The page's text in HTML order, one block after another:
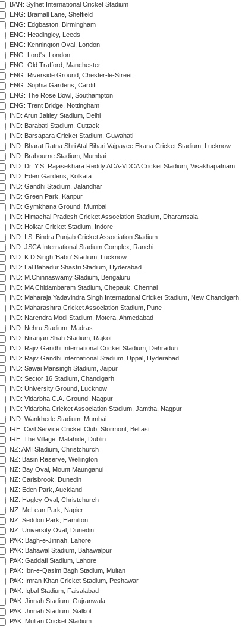
BAN: Sylhet International Cricket Stadium
ENG: Bramall Lane, Sheffield
ENG: Edgbaston, Birmingham
ENG: Headingley, Leeds
ENG: Kennington Oval, London
ENG: Lord's, London
ENG: Old Trafford, Manchester
ENG: Riverside Ground, Chester-le-Street
ENG: Sophia Gardens, Cardiff
ENG: The Rose Bowl, Southampton
ENG: Trent Bridge, Nottingham
IND: Arun Jaitley Stadium, Delhi
IND: Barabati Stadium, Cuttack
IND: Barsapara Cricket Stadium, Guwahati
IND: Bharat Ratna Shri Atal Bihari Vajpayee Ekana Cricket Stadium, Lucknow
IND: Brabourne Stadium, Mumbai
IND: Dr. Y.S. Rajasekhara Reddy ACA-VDCA Cricket Stadium, Visakhapatnam
IND: Eden Gardens, Kolkata
IND: Gandhi Stadium, Jalandhar
IND: Green Park, Kanpur
IND: Gymkhana Ground, Mumbai
IND: Himachal Pradesh Cricket Association Stadium, Dharamsala
IND: Holkar Cricket Stadium, Indore
IND: I.S. Bindra Punjab Cricket Association Stadium
IND: JSCA International Stadium Complex, Ranchi
IND: K.D.Singh 'Babu' Stadium, Lucknow
IND: Lal Bahadur Shastri Stadium, Hyderabad
IND: M.Chinnaswamy Stadium, Bengaluru
IND: MA Chidambaram Stadium, Chepauk, Chennai
IND: Maharaja Yadavindra Singh International Cricket Stadium, New Chandigarh
IND: Maharashtra Cricket Association Stadium, Pune
IND: Narendra Modi Stadium, Motera, Ahmedabad
IND: Nehru Stadium, Madras
IND: Niranjan Shah Stadium, Rajkot
IND: Rajiv Gandhi International Cricket Stadium, Dehradun
IND: Rajiv Gandhi International Stadium, Uppal, Hyderabad
IND: Sawai Mansingh Stadium, Jaipur
IND: Sector 16 Stadium, Chandigarh
IND: University Ground, Lucknow
IND: Vidarbha C.A. Ground, Nagpur
IND: Vidarbha Cricket Association Stadium, Jamtha, Nagpur
IND: Wankhede Stadium, Mumbai
IRE: Civil Service Cricket Club, Stormont, Belfast
IRE: The Village, Malahide, Dublin
NZ: AMI Stadium, Christchurch
NZ: Basin Reserve, Wellington
NZ: Bay Oval, Mount Maunganui
NZ: Carisbrook, Dunedin
NZ: Eden Park, Auckland
NZ: Hagley Oval, Christchurch
NZ: McLean Park, Napier
NZ: Seddon Park, Hamilton
NZ: University Oval, Dunedin
PAK: Bagh-e-Jinnah, Lahore
PAK: Bahawal Stadium, Bahawalpur
PAK: Gaddafi Stadium, Lahore
PAK: Ibn-e-Qasim Bagh Stadium, Multan
PAK: Imran Khan Cricket Stadium, Peshawar
PAK: Iqbal Stadium, Faisalabad
PAK: Jinnah Stadium, Gujranwala
PAK: Jinnah Stadium, Sialkot
PAK: Multan Cricket Stadium